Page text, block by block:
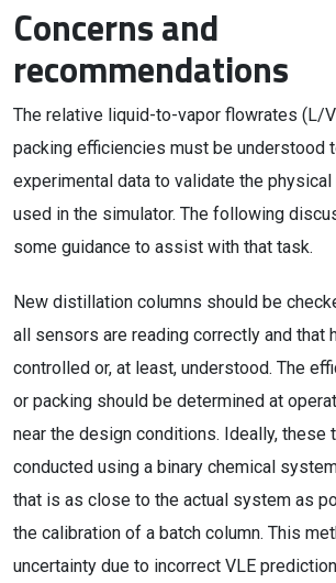
Concerns and
recommendations
The relative liquid-to-vapor flowrates (L/
packing efficiencies must be understood
experimental data to validate the
used in the simulator. The following
some guidance to assist with that task.
New distillation columns should be
all sensors are reading correctly and that
controlled or, at least, understood. The
or packing should be determined at
near the design conditions. Ideally, these
conducted using a binary chemical
that is as close to the actual system as
the calibration of a batch column. This
uncertainty due to incorrect VLE